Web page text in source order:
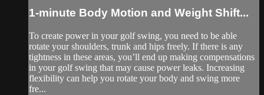
1-minute Body Motion and Weight Shift...
To create power in your golf swing, you need to be able
rotate your shoulders, trunk and hips freely. If there is any
tightness in these areas, you’ll end up making compensations
in your golf swing that may cause power leaks. Increasing
flexibility can help you rotate your body and swing more
fre...